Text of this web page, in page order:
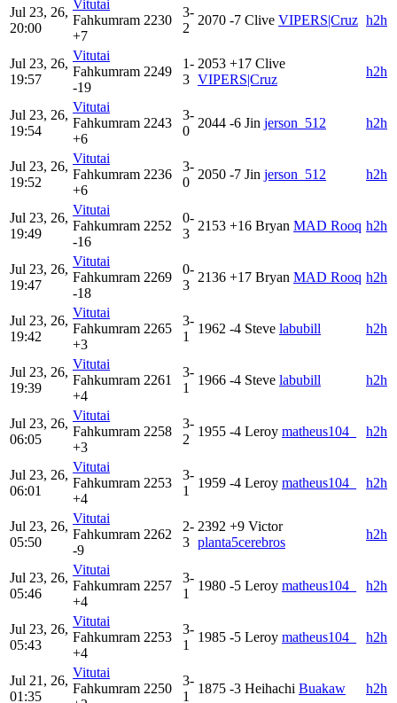
Jul 23, 26,
20:00
Vitutai
Fahkumram 2230
+7
3-
2
2070 -7 Clive VIPERS|Cruz h2h
Jul 23, 26,
19:57
Vitutai
Fahkumram 2249
-19
1-
3
2053 +17 Clive
VIPERS|Cruz
h2h
Jul 23, 26,
19:54
Vitutai
Fahkumram 2243
+6
3-
0
2044 -6 Jin jerson_512 h2h
Jul 23, 26,
19:52
Vitutai
Fahkumram 2236
+6
3-
0
2050 -7 Jin jerson_512 h2h
Jul 23, 26,
19:49
Vitutai
Fahkumram 2252
-16
0-
3
2153 +16 Bryan MAD Rooq h2h
Jul 23, 26,
19:47
Vitutai
Fahkumram 2269
-18
0-
3
2136 +17 Bryan MAD Rooq h2h
Jul 23, 26,
19:42
Vitutai
Fahkumram 2265
+3
3-
1
1962 -4 Steve labubill h2h
Jul 23, 26,
19:39
Vitutai
Fahkumram 2261
+4
3-
1
1966 -4 Steve labubill h2h
Jul 23, 26,
06:05
Vitutai
Fahkumram 2258
+3
3-
2
1955 -4 Leroy matheus104_ h2h
Jul 23, 26,
06:01
Vitutai
Fahkumram 2253
+4
3-
1
1959 -4 Leroy matheus104_ h2h
Jul 23, 26,
05:50
Vitutai
Fahkumram 2262
-9
2-
3
2392 +9 Victor
planta5cerebros
h2h
Jul 23, 26,
05:46
Vitutai
Fahkumram 2257
+4
3-
1
1980 -5 Leroy matheus104_ h2h
Jul 23, 26,
05:43
Vitutai
Fahkumram 2253
+4
3-
1
1985 -5 Leroy matheus104_ h2h
Jul 21, 26,
01:35
Vitutai
Fahkumram 2250
3-
1
1875 -3 Heihachi Buakaw h2h